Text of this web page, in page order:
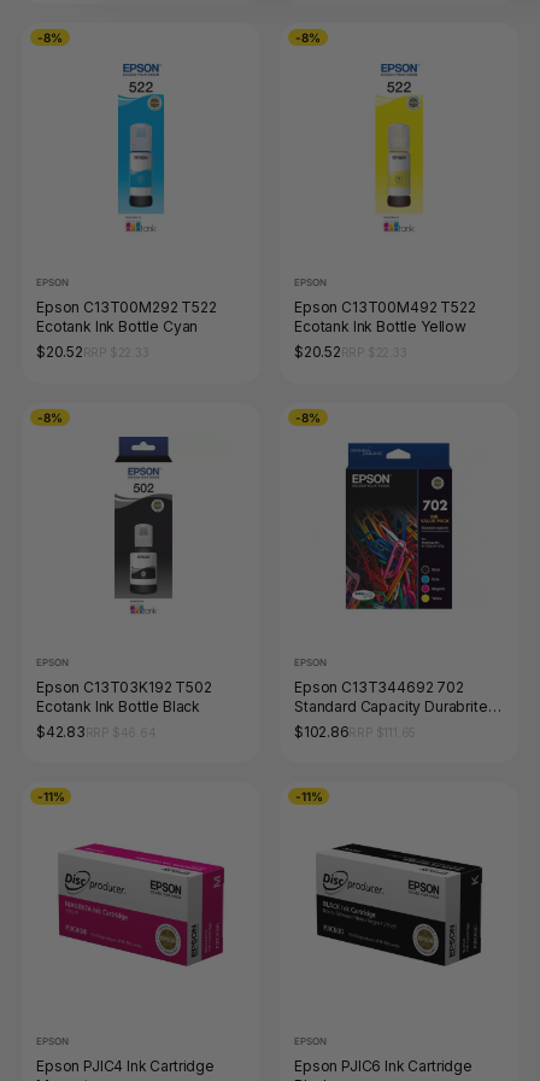
-8%
EPSON
Epson C13T00M292 T522
Ecotank Ink Bottle Cyan
$20.52
-8%
EPSON
Epson C13T00M492 T522
Ecotank Ink Bottle Yellow
$20.52
-8%
EPSON
Epson C13T03K192 T502
Ecotank Ink Bottle Black
$42.83
-8%
EPSON
Epson C13T344692 702
Standard Capacity Durabrite
Ultra Ink Value Pack 4 Colour
$102.86
-11%
EPSON
Epson PJIC4 Ink Cartridge
-11%
EPSON
Epson PJIC6 Ink Cartridge